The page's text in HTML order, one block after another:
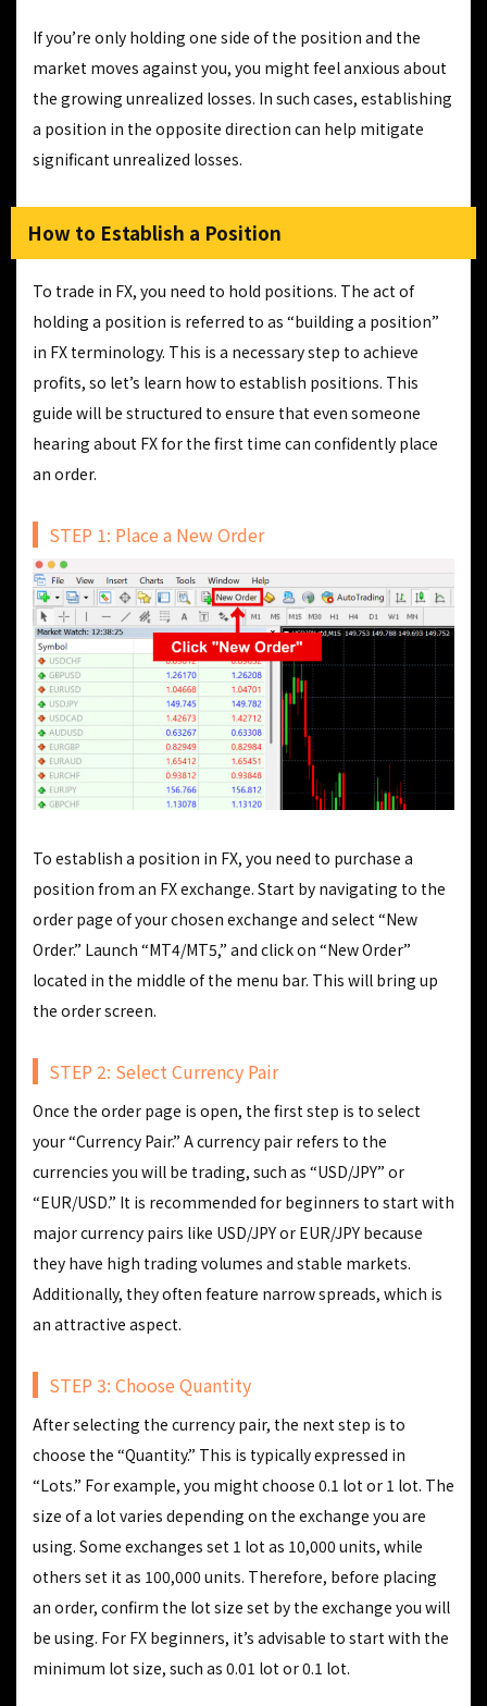
If you’re only holding one side of the position and the
market moves against you, you might feel anxious about
the growing unrealized losses. In such cases, establishing
a position in the opposite direction can help mitigate
significant unrealized losses.
How to Establish a Position
To trade in FX, you need to hold positions. The act of
holding a position is referred to as “building a position”
in FX terminology. This is a necessary step to achieve
profits, so let’s learn how to establish positions. This
guide will be structured to ensure that even someone
hearing about FX for the first time can confidently place
an order.
STEP 1: Place a New Order
To establish a position in FX, you need to purchase a
position from an FX exchange. Start by navigating to the
order page of your chosen exchange and select “New
Order.” Launch “MT4/MT5,” and click on “New Order”
located in the middle of the menu bar. This will bring up
the order screen.
STEP 2: Select Currency Pair
Once the order page is open, the first step is to select
your “Currency Pair.” A currency pair refers to the
currencies you will be trading, such as “USD/JPY” or
“EUR/USD.” It is recommended for beginners to start with
major currency pairs like USD/JPY or EUR/JPY because
they have high trading volumes and stable markets.
Additionally, they often feature narrow spreads, which is
an attractive aspect.
STEP 3: Choose Quantity
After selecting the currency pair, the next step is to
choose the “Quantity.” This is typically expressed in
“Lots.” For example, you might choose 0.1 lot or 1 lot. The
size of a lot varies depending on the exchange you are
using. Some exchanges set 1 lot as 10,000 units, while
others set it as 100,000 units. Therefore, before placing
an order, confirm the lot size set by the exchange you will
be using. For FX beginners, it’s advisable to start with the
minimum lot size, such as 0.01 lot or 0.1 lot.